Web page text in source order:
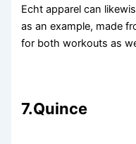
Echt apparel can
as an example, made
for both workouts as
7.Quince